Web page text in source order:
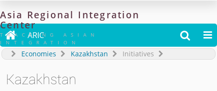
Asia Regional Integration
Center
TRACKING ASIAN
INTEGRATION
 ARIC  
Economies Kazakhstan Initiatives
Kazakhstan